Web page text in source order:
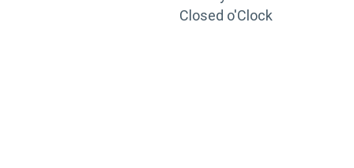
Closed o'Clock